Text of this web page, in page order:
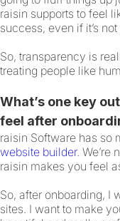
raisin supports to feel
success, even if it’s
So, transparency is
treating people like
What’s one key
feel after
raisin Software has so
website builder. We’re
raisin makes you feel
So, after onboarding, I
sites. I want to make